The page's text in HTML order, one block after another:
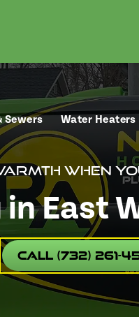
Sewers Water Heaters
when
East
Call (732) 261-